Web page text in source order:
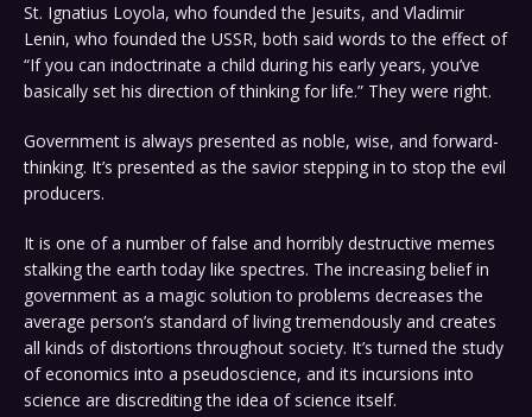
St. Ignatius Loyola, who founded the Jesuits, and Vladimir
Lenin, who founded the USSR, both said words to the effect of
“If you can indoctrinate a child during his early years, you’ve
basically set his direction of thinking for life.” They were right.
Government is always presented as noble, wise, and forward-
thinking. It’s presented as the savior stepping in to stop the evil
producers.
It is one of a number of false and horribly destructive memes
stalking the earth today like spectres. The increasing belief in
government as a magic solution to problems decreases the
average person’s standard of living tremendously and creates
all kinds of distortions throughout society. It’s turned the study
of economics into a pseudoscience, and its incursions into
science are discrediting the idea of science itself.